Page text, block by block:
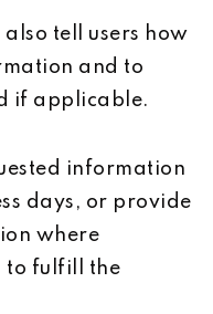
tell users how
and to
if applicable.
information
days, or provide
where
to fulfill the